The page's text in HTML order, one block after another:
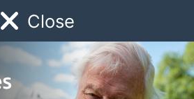
Close
Early Childhood Giving
Schedule